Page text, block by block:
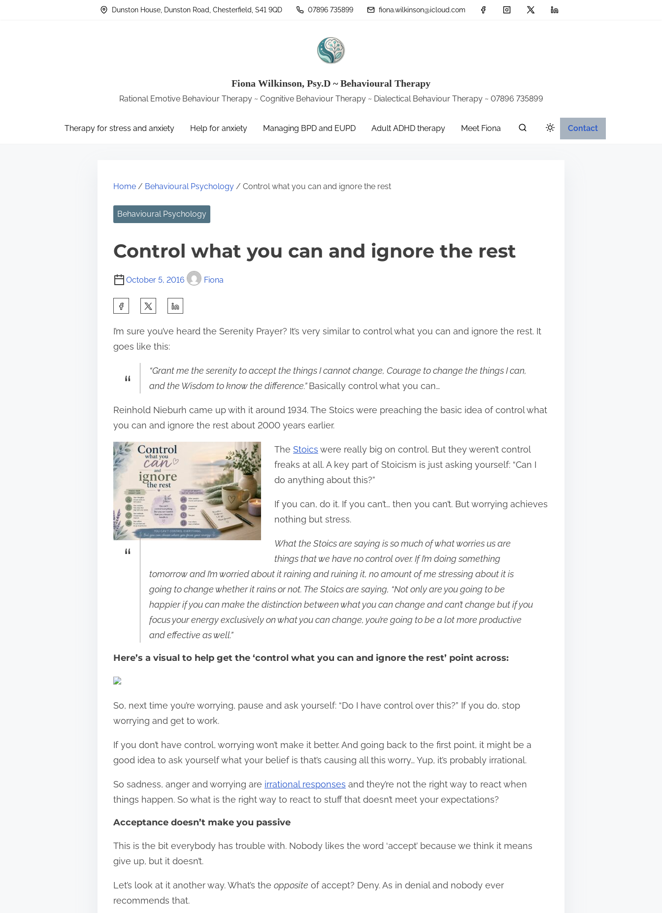
Dunston House, Dunston Road, Chesterfield, S41 9QD 07896 735899 fiona.wilkinson@icloud.com
Fiona Wilkinson, Psy.D ~ Behavioural Therapy
Rational Emotive Behaviour Therapy ~ Cognitive Behaviour Therapy ~ Dialectical Behaviour Therapy ~ 07896 735899
Therapy for stress and anxiety Help for anxiety Managing BPD and EUPD Adult ADHD therapy Meet Fiona Contact
Home / Behavioural Psychology / Control what you can and ignore the rest
Behavioural Psychology
Control what you can and ignore the rest
October 5, 2016 Fiona
a
r
i
s
p
o
s
t
n
:
I’m sure you’ve heard the Serenity Prayer? It’s very similar to control what you can and ignore the rest. It
goes like this:
“Grant me the serenity to accept the things I cannot change, Courage to change the things I can,
and the Wisdom to know the difference.”Basically control what you can…
Reinhold Nieburh came up with it around 1934. The Stoics were preaching the basic idea of control what
you can and ignore the rest about 2000 years earlier.
The Stoics were really big on control. But they weren’t control
freaks at all. A key part of Stoicism is just asking yourself: “Can I
do anything about this?”
If you can, do it. If you can’t… then you can’t. But worrying achieves
nothing but stress.
What the Stoics are saying is so much of what worries us are
things that we have no control over. If I’m doing something
tomorrow and I’m worried about it raining and ruining it, no amount of me stressing about it is
going to change whether it rains or not. The Stoics are saying, “Not only are you going to be
happier if you can make the distinction between what you can change and can’t change but if you
focus your energy exclusively on what you can change, you’re going to be a lot more productive
and effective as well.”
Here’s a visual to help get the ‘control what you can and ignore the rest’ point across:
So, next time you’re worrying, pause and ask yourself: “Do I have control over this?” If you do, stop
worrying and get to work.
If you don’t have control, worrying won’t make it better. And going back to the first point, it might be a
good idea to ask yourself what your belief is that’s causing all this worry… Yup, it’s probably irrational.
So sadness, anger and worrying are irrational responses and they’re not the right way to react when
things happen. So what is the right way to react to stuff that doesn’t meet your expectations?
Acceptance doesn’t make you passive
This is the bit everybody has trouble with. Nobody likes the word ‘accept’ because we think it means
give up, but it doesn’t.
Let’s look at it another way. What’s the opposite of accept? Deny. As in denial and nobody ever
recommends that.